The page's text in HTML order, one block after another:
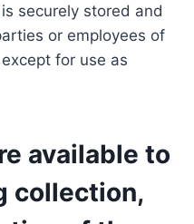
securely stored and
or employees of
for use as
available to
collection,